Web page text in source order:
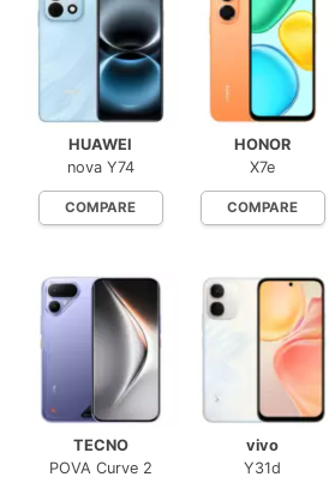
HUAWEI
nova Y74
COMPARE
HONOR
X7e
COMPARE
TECNO
POVA Curve 2
vivo
Y31d